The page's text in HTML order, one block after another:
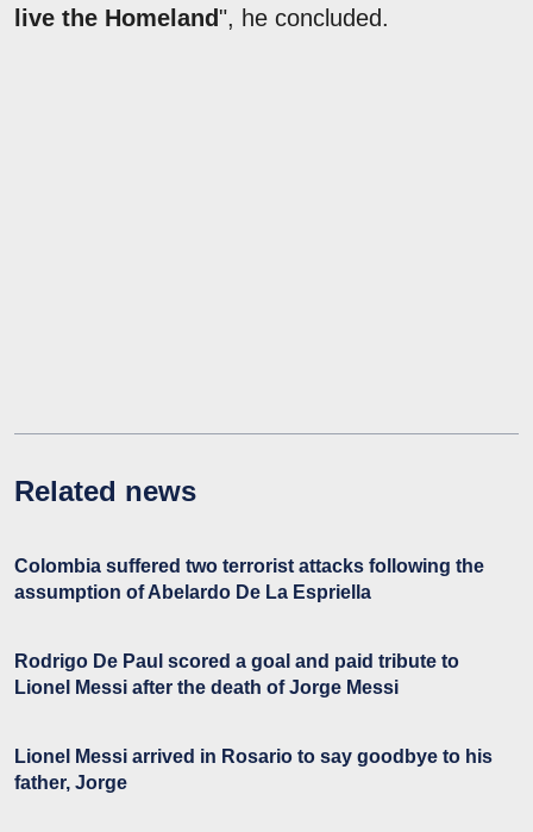
live the Homeland", he concluded.
Related news
Colombia suffered two terrorist attacks following the
assumption of Abelardo De La Espriella
Rodrigo De Paul scored a goal and paid tribute to
Lionel Messi after the death of Jorge Messi
Lionel Messi arrived in Rosario to say goodbye to his
father, Jorge